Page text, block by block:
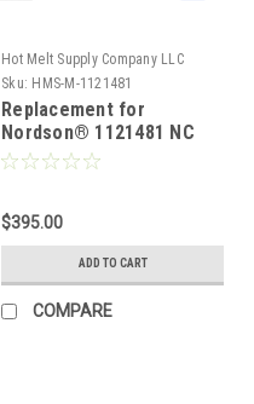
Hot Melt Supply Company LLC
Sku: HMS-M-1121481
Replacement for
Nordson® 1121481 NC
Series .016 Module
$395.00
ADD TO CART
COMPARE